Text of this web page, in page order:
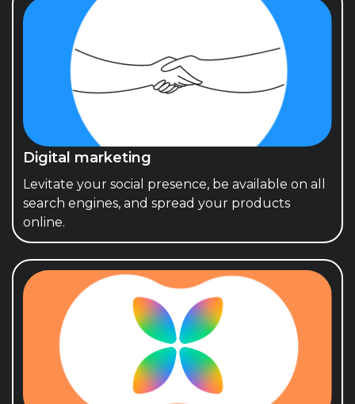
Digital marketing
Levitate your social presence, be available on all
search engines, and spread your products
online.